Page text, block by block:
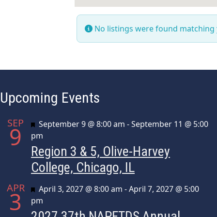
No listings were found
Upcoming Events
SEP
9 Featured
September 9 @ 8:00 am -September 11 @ 5:00
pm
Region 3 & 5, Olive-Harvey
College, Chicago, IL
APR
3 Featured
April 3, 2027 @ 8:00 am -April 7, 2027 @ 5:00
pm